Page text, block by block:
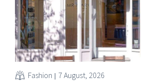
Fashion 7 August, 2026